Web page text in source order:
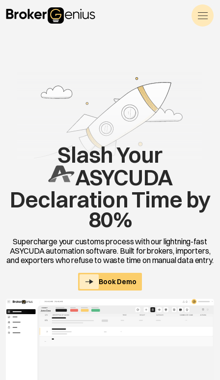
Main Navigation
Slash Your
ASYCUDA
Declaration Time by
80%
Supercharge your customs process with our lightning-fast
ASYCUDA automation software. Built for brokers, importers,
and exporters who refuse to waste time on manual data entry.
Book Demo